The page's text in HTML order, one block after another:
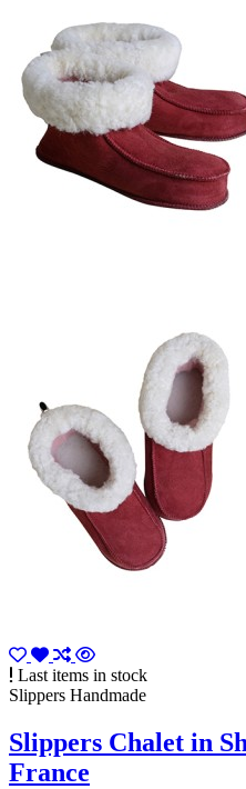
Last items in stock
Slippers Handmade
Slippers Chalet in
France